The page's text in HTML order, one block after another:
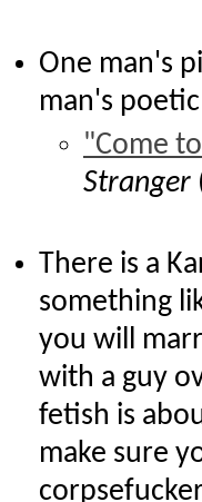
One man's
man's
"Come
Stranger
There is a
something
you will
with a guy
fetish is
make sure